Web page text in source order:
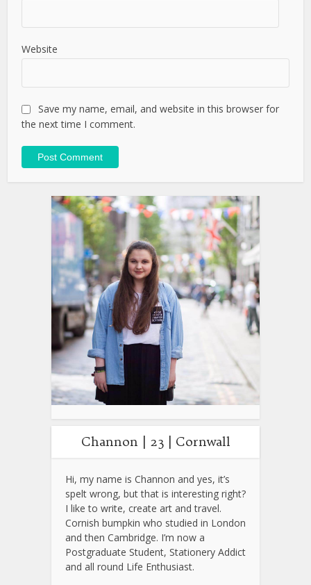
Website
Save my name, email, and website in this browser for
the next time I comment.
Channon | 23 | Cornwall
Hi, my name is Channon and yes, it’s
spelt wrong, but that is interesting right?
I like to write, create art and travel.
Cornish bumpkin who studied in London
and then Cambridge. I’m now a
Postgraduate Student, Stationery Addict
and all round Life Enthusiast.